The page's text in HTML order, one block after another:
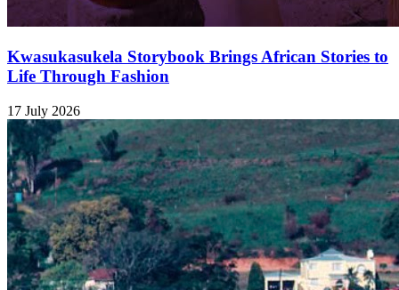
Kwasukasukela Storybook Brings African Stories to
Life Through Fashion
17 July 2026